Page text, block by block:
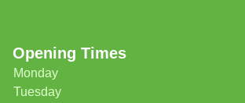
Opening Times
Monday
Tuesday